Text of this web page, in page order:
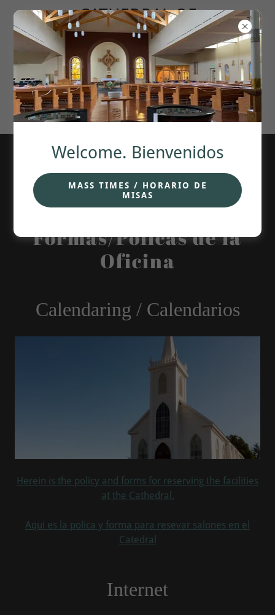
CATHEDRAL OF
OUR LADY OF
GUADALUPE.
ANCHORAGE,
Office Forms/ Policies.
Formas/Policas de la
Oficina
Calendaring / Calendarios
Herein is the policy and forms for reserving the facilities
at the Cathedral.
Aqui es la polica y forma para resevar salones en el
Catedral
Internet
Welcome. Bienvenidos
MASS TIMES / HORARIO DE
MISAS